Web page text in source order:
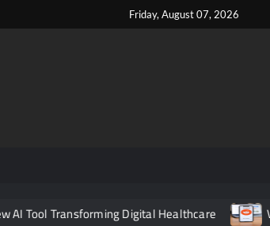
Friday, August 07, 2026
Digital Healthcare Viral Reddit